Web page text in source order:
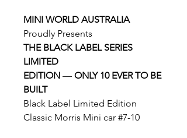
MINI WORLD AUSTRALIA
Proudly Presents
THE BLACK LABEL SERIES
LIMITED
EDITION — ONLY 10 EVER TO BE
BUILT
Black Label Limited Edition
Classic Morris Mini car #7-10